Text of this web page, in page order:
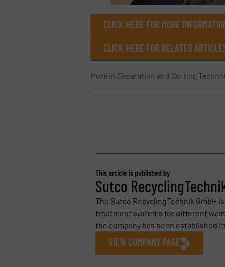
CLICK HERE FOR MORE
CLICK HERE FOR RELATED
More in Separation and Sorting
This article is published by
Sutco
The Sutco RecyclingTechnik
treatment systems for different
the company has been established
VIEW COMPANY PAGE